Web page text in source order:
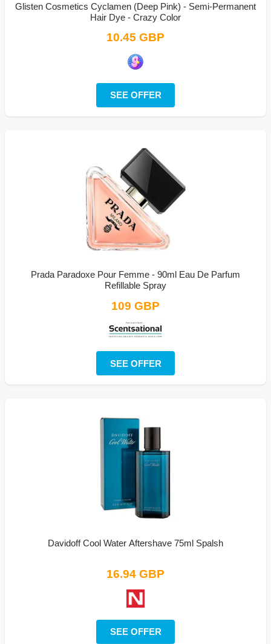
Glisten Cosmetics Cyclamen (Deep Pink) - Semi-Permanent
Hair Dye - Crazy Color
10.45 GBP
SEE OFFER
Prada Paradoxe Pour Femme - 90ml Eau De Parfum
Refillable Spray
109 GBP
SEE OFFER
Davidoff Cool Water Aftershave 75ml Spalsh
16.94 GBP
SEE OFFER